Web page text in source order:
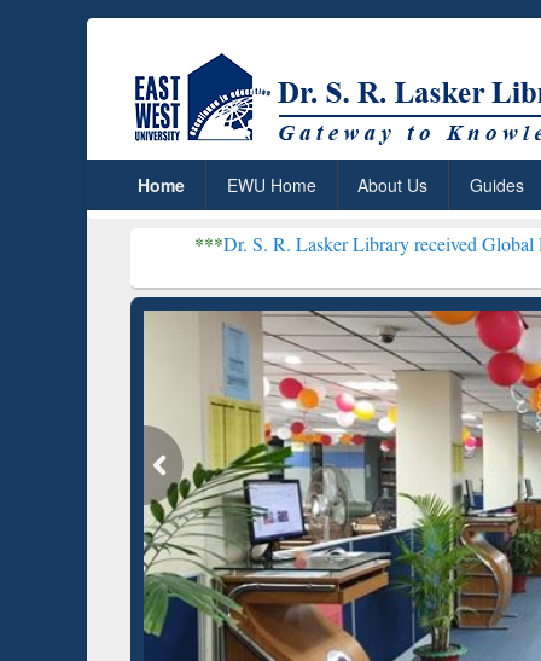
Home EWU Home About Us Guides
Dr. S. R. Lasker Library received Global Recognition
Based